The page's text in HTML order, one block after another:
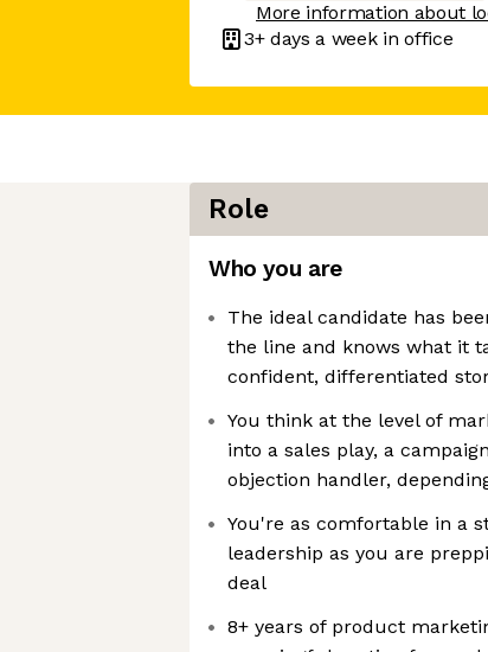
More information about
3+ days a week in office
Role
Who you are
The ideal candidate has
the line and knows what it
confident, differentiated
You think at the level of
into a sales play, a
objection handler,
You're as comfortable in a
leadership as you are
deal
8+ years of product